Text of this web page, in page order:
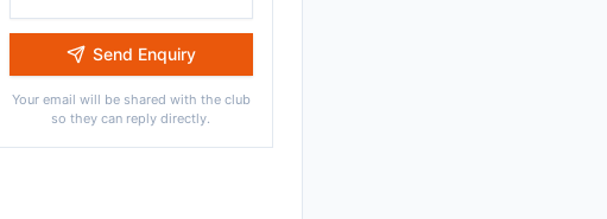
Send Enquiry
Your email will be shared with the club
so they can reply directly.